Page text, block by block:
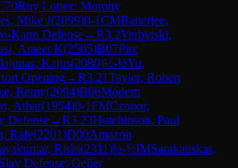
Ruy Lopez: Morphy
Mike J(2099)0-1CMBanerjee,
Kann Defense→R3.2Verbytski,
Ameet K(2505)B07Pirc
Kajus(2080)½-½Yu,
Opening→R3.21Taylor, Robert
Remy(2094)B06Modern
Athar(1954)0-1FMCzopor,
Defense→R3.23Hutchinson, Paul
Rafe(2201)D00Amazon
Rishi(2311)½-½IMSarakauskas,
Slav Defense: Geller